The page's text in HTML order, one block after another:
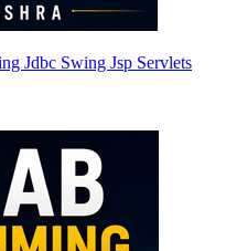
Jdbc Swing Jsp Servlets